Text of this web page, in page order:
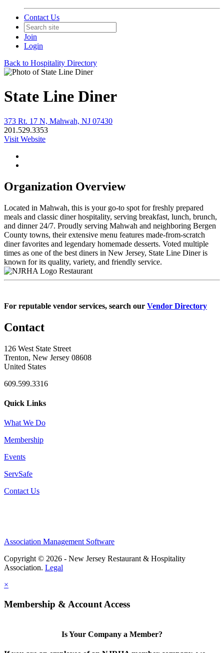
Contact Us
Join
Login
Back to Hospitality Directory
State Line Diner
373 Rt. 17 N, Mahwah, NJ 07430
201.529.3353
Visit Website
Organization Overview
Located in Mahwah, this is your go-to spot for freshly prepared
meals and classic diner hospitality, serving breakfast, lunch, brunch,
and dinner 24/7. Proudly serving Mahwah and neighboring Bergen
County towns, their extensive menu features made-from-scratch
diner favorites and legendary homemade desserts. Voted multiple
times as one of the best diners in New Jersey, State Line Diner is
known for its quality, variety, and friendly service.
Restaurant
For reputable vendor services, search our Vendor Directory
Contact
126 West State Street
Trenton, New Jersey 08608
United States
609.599.3316
Quick Links
What We Do
Membership
Events
ServSafe
Contact Us
Association Management Software
Copyright © 2026 - New Jersey Restaurant & Hospitality
Association. Legal
×
Membership & Account Access
Is Your Company a Member?